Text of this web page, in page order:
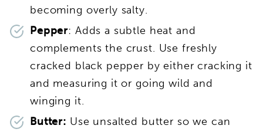
becoming overly salty.
Pepper: Adds a subtle heat and
complements the crust. Use freshly
cracked black pepper by either cracking it
and measuring it or going wild and
winging it.
Butter: Use unsalted butter so we can